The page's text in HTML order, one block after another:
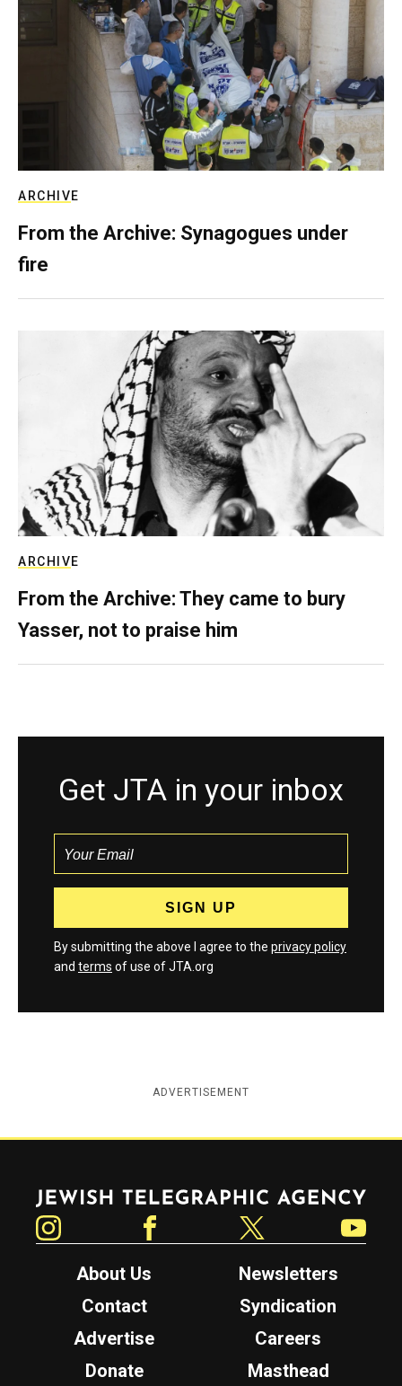
ARCHIVE
From the Archive: Synagogues under
fire
ARCHIVE
From the Archive: They came to bury
Yasser, not to praise him
Get JTA in your inbox
By submitting the above I agree to the privacy policy
and terms of use of JTA.org
ADVERTISEMENT
Jewish Telegraphic Agency
About Us
Newsletters
Contact
Syndication
Advertise
Careers
Donate
Masthead